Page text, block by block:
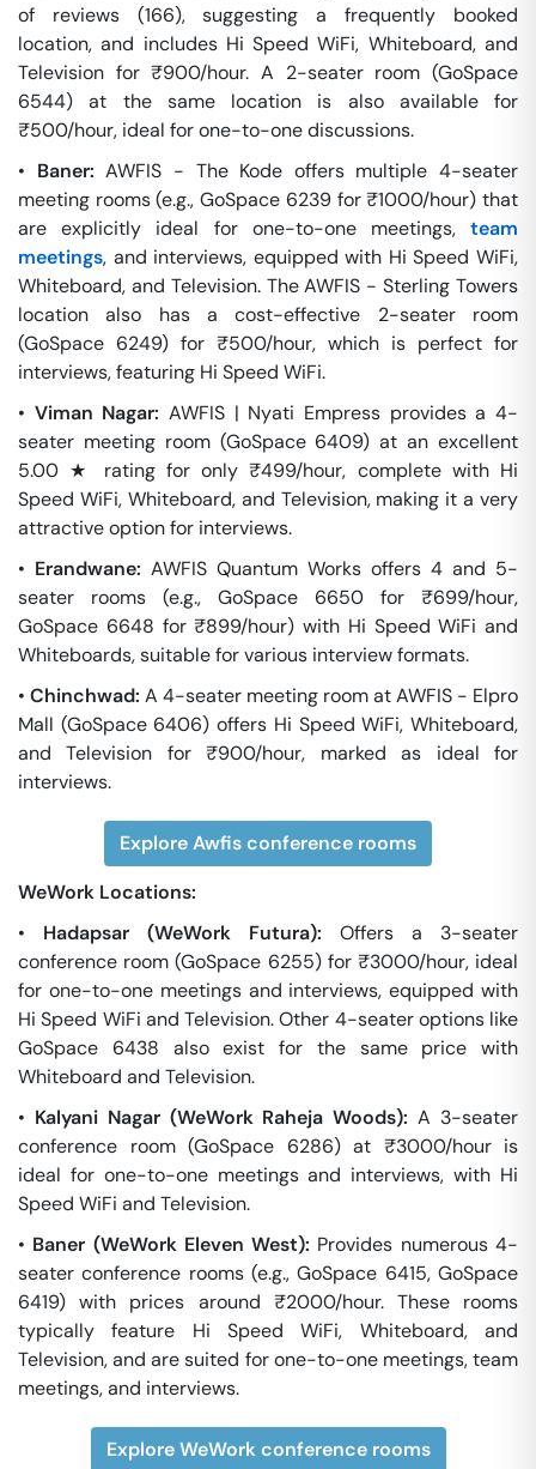
of reviews (166), suggesting a frequently booked
location, and includes Hi Speed WiFi, Whiteboard, and
Television for ₹900/hour. A 2-seater room (GoSpace
6544) at the same location is also available for
₹500/hour, ideal for one-to-one discussions.
• Baner: AWFIS - The Kode offers multiple 4-seater
meeting rooms (e.g., GoSpace 6239 for ₹1000/hour) that
are explicitly ideal for one-to-one meetings, team
meetings, and interviews, equipped with Hi Speed WiFi,
Whiteboard, and Television. The AWFIS - Sterling Towers
location also has a cost-effective 2-seater room
(GoSpace 6249) for ₹500/hour, which is perfect for
interviews, featuring Hi Speed WiFi.
• Viman Nagar: AWFIS | Nyati Empress provides a 4-
seater meeting room (GoSpace 6409) at an excellent
5.00 ★ rating for only ₹499/hour, complete with Hi
Speed WiFi, Whiteboard, and Television, making it a very
attractive option for interviews.
• Erandwane: AWFIS Quantum Works offers 4 and 5-
seater rooms (e.g., GoSpace 6650 for ₹699/hour,
GoSpace 6648 for ₹899/hour) with Hi Speed WiFi and
Whiteboards, suitable for various interview formats.
• Chinchwad: A 4-seater meeting room at AWFIS - Elpro
Mall (GoSpace 6406) offers Hi Speed WiFi, Whiteboard,
and Television for ₹900/hour, marked as ideal for
interviews.
Explore Awfis conference rooms
WeWork Locations:
• Hadapsar (WeWork Futura): Offers a 3-seater
conference room (GoSpace 6255) for ₹3000/hour, ideal
for one-to-one meetings and interviews, equipped with
Hi Speed WiFi and Television. Other 4-seater options like
GoSpace 6438 also exist for the same price with
Whiteboard and Television.
• Kalyani Nagar (WeWork Raheja Woods): A 3-seater
conference room (GoSpace 6286) at ₹3000/hour is
ideal for one-to-one meetings and interviews, with Hi
Speed WiFi and Television.
• Baner (WeWork Eleven West): Provides numerous 4-
seater conference rooms (e.g., GoSpace 6415, GoSpace
6419) with prices around ₹2000/hour. These rooms
typically feature Hi Speed WiFi, Whiteboard, and
Television, and are suited for one-to-one meetings, team
meetings, and interviews.
Explore WeWork conference rooms